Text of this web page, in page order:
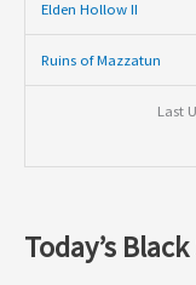
Elden Hollow II
Ruins of Mazzatun
Last
Today’s